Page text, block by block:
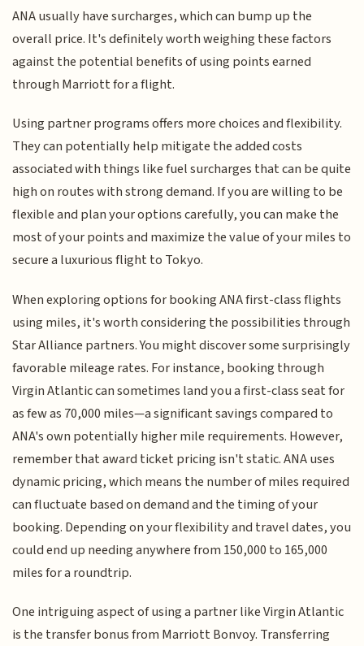
ANA usually have surcharges, which can bump up the
overall price. It's definitely worth weighing these factors
against the potential benefits of using points earned
through Marriott for a flight.
Using partner programs offers more choices and flexibility.
They can potentially help mitigate the added costs
associated with things like fuel surcharges that can be quite
high on routes with strong demand. If you are willing to be
flexible and plan your options carefully, you can make the
most of your points and maximize the value of your miles to
secure a luxurious flight to Tokyo.
When exploring options for booking ANA first-class flights
using miles, it's worth considering the possibilities through
Star Alliance partners. You might discover some surprisingly
favorable mileage rates. For instance, booking through
Virgin Atlantic can sometimes land you a first-class seat for
as few as 70,000 miles—a significant savings compared to
ANA's own potentially higher mile requirements. However,
remember that award ticket pricing isn't static. ANA uses
dynamic pricing, which means the number of miles required
can fluctuate based on demand and the timing of your
booking. Depending on your flexibility and travel dates, you
could end up needing anywhere from 150,000 to 165,000
miles for a roundtrip.
One intriguing aspect of using a partner like Virgin Atlantic
is the transfer bonus from Marriott Bonvoy. Transferring